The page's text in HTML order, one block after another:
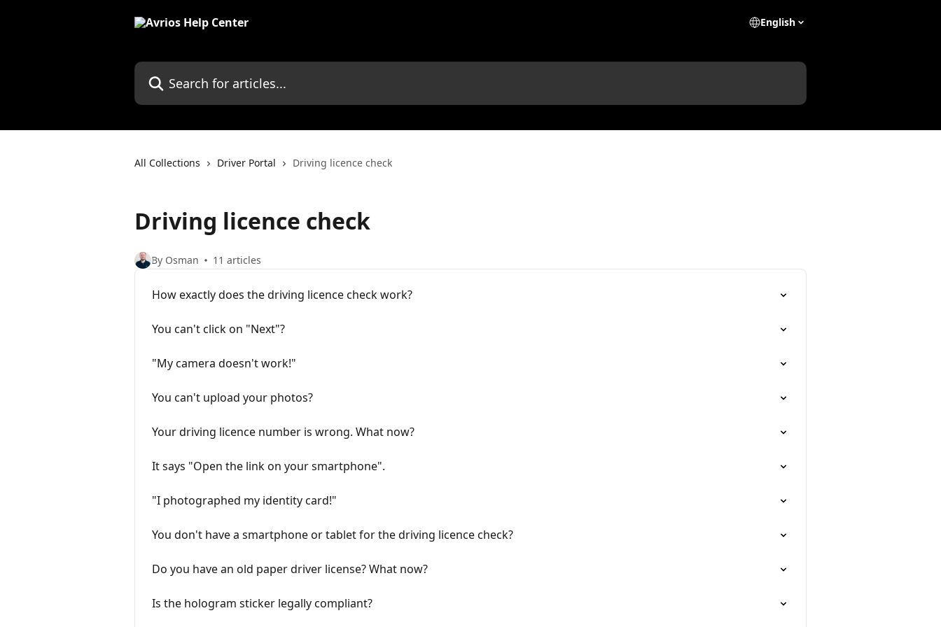
English
Search for articles...
All Collections Driver Portal Driving licence check
Driving licence check
By Osman 11 articles
How exactly does the driving licence check work?
You can't click on "Next"?
"My camera doesn't work!"
You can't upload your photos?
Your driving licence number is wrong. What now?
It says "Open the link on your smartphone".
"I photographed my identity card!"
You don't have a smartphone or tablet for the driving licence check?
Do you have an old paper driver license? What now?
Is the hologram sticker legally compliant?